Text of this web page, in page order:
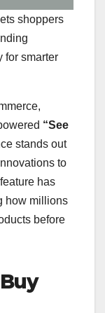
shoppers
for smarter
“See
stands out
to
has
how millions
before